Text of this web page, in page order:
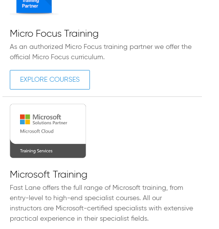
Micro Focus Training
As an authorized Micro Focus training partner we offer the
official Micro Focus curriculum.
EXPLORE COURSES
Microsoft Training
Fast Lane offers the full range of Microsoft training, from
entry-level to high-end specialist courses. All our
instructors are Microsoft-certified specialists with extensive
practical experience in their specialist fields.